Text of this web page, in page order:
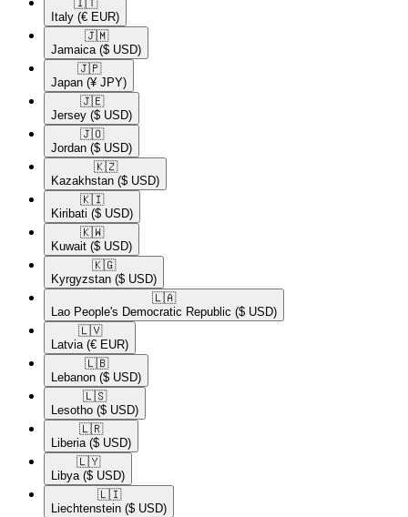
🇮🇹​
Italy (€ EUR)
🇯🇲​
Jamaica ($ USD)
🇯🇵​
Japan (¥ JPY)
🇯🇪​
Jersey ($ USD)
🇯🇴​
Jordan ($ USD)
🇰🇿​
Kazakhstan ($ USD)
🇰🇮​
Kiribati ($ USD)
🇰🇼​
Kuwait ($ USD)
🇰🇬​
Kyrgyzstan ($ USD)
🇱🇦​
Lao People's Democratic Republic ($ USD)
🇱🇻​
Latvia (€ EUR)
🇱🇧​
Lebanon ($ USD)
🇱🇸​
Lesotho ($ USD)
🇱🇷​
Liberia ($ USD)
🇱🇾​
Libya ($ USD)
🇱🇮​
Liechtenstein ($ USD)